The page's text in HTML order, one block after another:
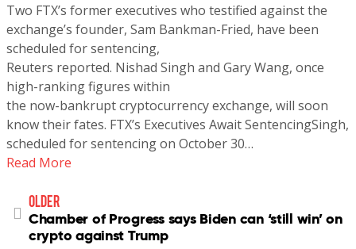
Two FTX’s former executives who testified against the
exchange’s founder, Sam Bankman-Fried, have been
scheduled for sentencing,
Reuters reported. Nishad Singh and Gary Wang, once
high-ranking figures within
the now-bankrupt cryptocurrency exchange, will soon
know their fates. FTX’s Executives Await SentencingSingh,
scheduled for sentencing on October 30…
Read More
older
Chamber of Progress says Biden can ‘still win’ on
crypto against Trump